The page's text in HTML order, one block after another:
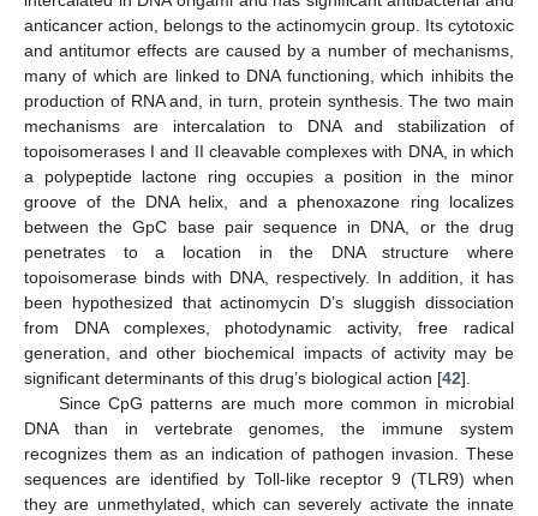
anticancer action, belongs to the actinomycin group. Its cytotoxic
and antitumor effects are caused by a number of mechanisms,
many of which are linked to DNA functioning, which inhibits the
production of RNA and, in turn, protein synthesis. The two main
mechanisms are intercalation to DNA and stabilization of
topoisomerases I and II cleavable complexes with DNA, in which
a polypeptide lactone ring occupies a position in the minor
groove of the DNA helix, and a phenoxazone ring localizes
between the GpC base pair sequence in DNA, or the drug
penetrates to a location in the DNA structure where
topoisomerase binds with DNA, respectively. In addition, it has
been hypothesized that actinomycin D’s sluggish dissociation
from DNA complexes, photodynamic activity, free radical
generation, and other biochemical impacts of activity may be
significant determinants of this drug’s biological action [42].
Since CpG patterns are much more common in microbial
DNA than in vertebrate genomes, the immune system
recognizes them as an indication of pathogen invasion. These
sequences are identified by Toll-like receptor 9 (TLR9) when
they are unmethylated, which can severely activate the innate